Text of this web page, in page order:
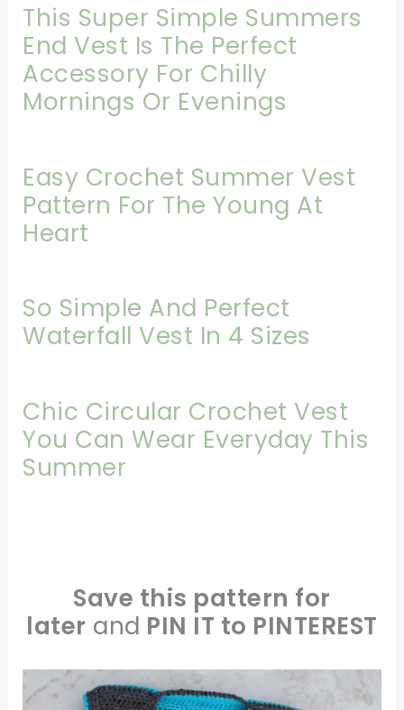
This Super Simple Summers
End Vest Is The Perfect
Accessory For Chilly
Mornings Or Evenings
Easy Crochet Summer Vest
Pattern For The Young At
Heart
So Simple And Perfect
Waterfall Vest In 4 Sizes
Chic Circular Crochet Vest
You Can Wear Everyday This
Summer
Save this pattern for
later and PIN IT to PINTEREST